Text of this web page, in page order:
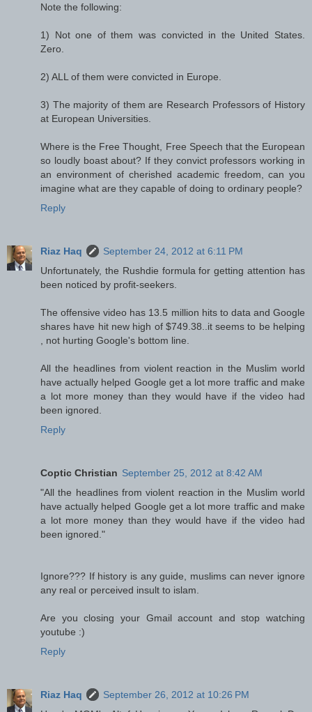
Note the following:
1) Not one of them was convicted in the United States.
Zero.
2) ALL of them were convicted in Europe.
3) The majority of them are Research Professors of History
at European Universities.
Where is the Free Thought, Free Speech that the European
so loudly boast about? If they convict professors working in
an environment of cherished academic freedom, can you
imagine what are they capable of doing to ordinary people?
Reply
Riaz Haq
September 24, 2012 at 6:11 PM
Unfortunately, the Rushdie formula for getting attention has
been noticed by profit-seekers.
The offensive video has 13.5 million hits to data and Google
shares have hit new high of $749.38..it seems to be helping
, not hurting Google's bottom line.
All the headlines from violent reaction in the Muslim world
have actually helped Google get a lot more traffic and make
a lot more money than they would have if the video had
been ignored.
Reply
Coptic Christian September 25, 2012 at 8:42 AM
"All the headlines from violent reaction in the Muslim world
have actually helped Google get a lot more traffic and make
a lot more money than they would have if the video had
been ignored."
Ignore??? If history is any guide, muslims can never ignore
any real or perceived insult to islam.
Are you closing your Gmail account and stop watching
youtube :)
Reply
Riaz Haq
September 26, 2012 at 10:26 PM